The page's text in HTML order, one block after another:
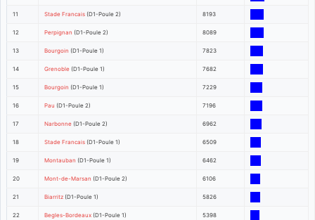
11 Stade Francais (D1-Poule 2) 8193
12 Perpignan (D1-Poule 2) 8089
13 Bourgoin (D1-Poule 1) 7823
14 Grenoble (D1-Poule 1) 7682
15 Bourgoin (D1-Poule 1) 7229
16 Pau (D1-Poule 2) 7196
17 Narbonne (D1-Poule 2) 6962
18 Stade Francais (D1-Poule 1) 6509
19 Montauban (D1-Poule 1) 6462
20 Mont-de-Marsan (D1-Poule 2) 6106
21 Biarritz (D1-Poule 1) 5826
22 Begles-Bordeaux (D1-Poule 1) 5398